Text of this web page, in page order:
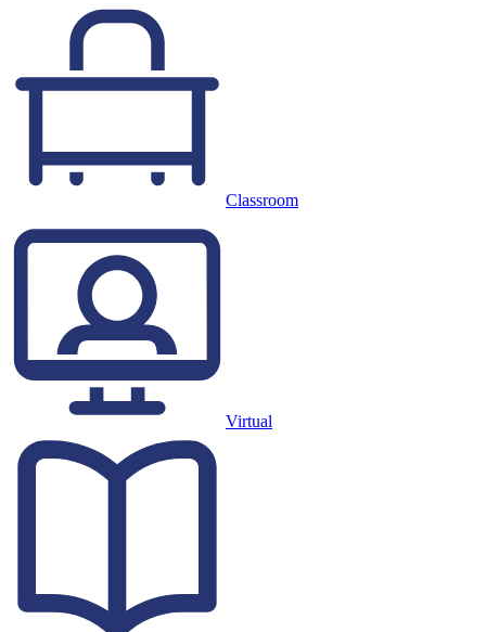
Classroom
Virtual